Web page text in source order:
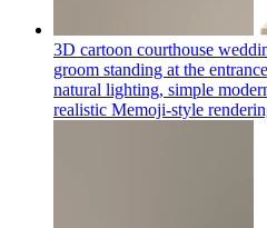
3D cartoon courthouse
groom standing at the
natural lighting, simple
realistic Memoji-style